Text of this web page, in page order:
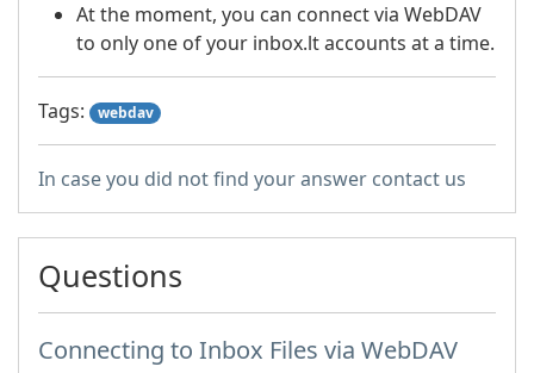
At the moment, you can connect via WebDAV
to only one of your inbox.lt accounts at a time.
Tags: webdav
In case you did not find your answer contact us
Questions
Connecting to Inbox Files via WebDAV